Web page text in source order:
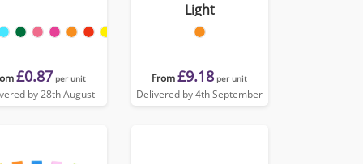
£0.87 per unit
by 28th August
Light
From£9.18 per unit
Delivered by 4th September